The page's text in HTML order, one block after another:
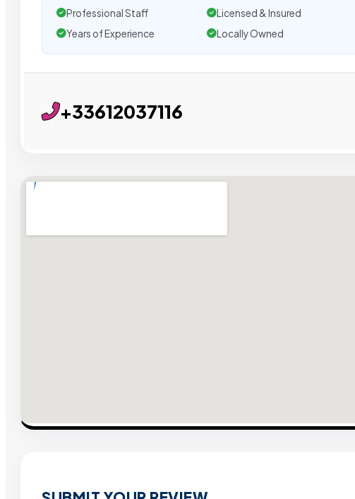
Professional Staff Licensed & Insured
Years of Experience
Locally Owned
+33612037116